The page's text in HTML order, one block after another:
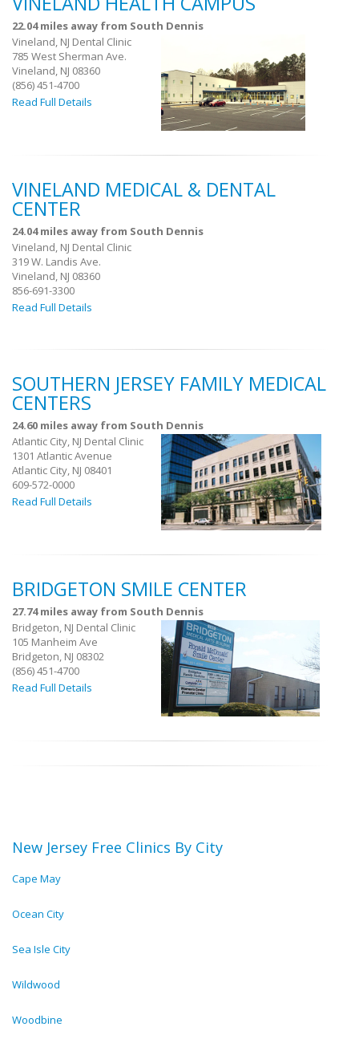
22.04 miles away from South Dennis
Vineland, NJ Dental Clinic
785 West Sherman Ave.
Vineland, NJ 08360
(856) 451-4700
Read Full Details
VINELAND MEDICAL & DENTAL
CENTER
24.04 miles away from South Dennis
Vineland, NJ Dental Clinic
319 W. Landis Ave.
Vineland, NJ 08360
856-691-3300
Read Full Details
SOUTHERN JERSEY FAMILY MEDICAL
CENTERS
24.60 miles away from South Dennis
Atlantic City, NJ Dental Clinic
1301 Atlantic Avenue
Atlantic City, NJ 08401
609-572-0000
Read Full Details
BRIDGETON SMILE CENTER
27.74 miles away from South Dennis
Bridgeton, NJ Dental Clinic
105 Manheim Ave
Bridgeton, NJ 08302
(856) 451-4700
Read Full Details
New Jersey Free Clinics By City
Cape May
Ocean City
Sea Isle City
Wildwood
Woodbine